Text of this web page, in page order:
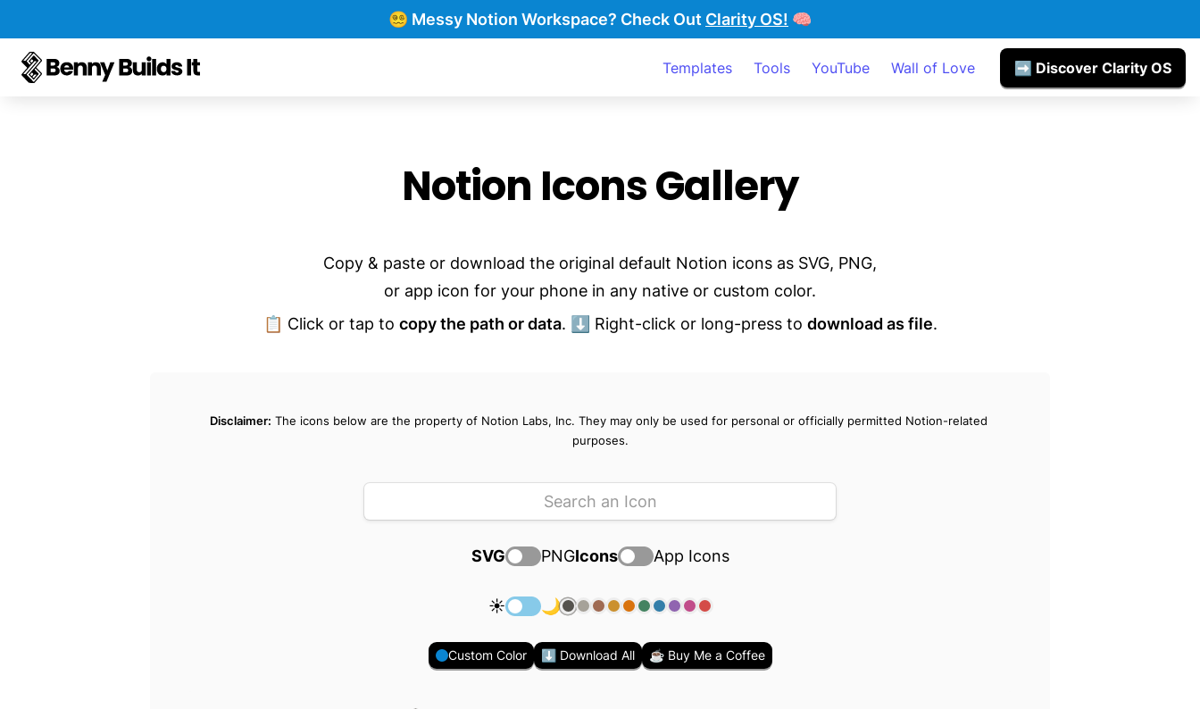
😵‍💫 Messy Notion Workspace? Check Out Clarity OS! 🧠
Templates Tools YouTube Wall of Love ➡️ Discover Clarity OS
Notion Icons Gallery
Copy & paste or download the original default Notion icons as SVG, PNG,
or app icon for your phone in any native or custom color.
📋 Click or tap to copy the path or data. ⬇️ Right-click or long-press to download as file.
Disclaimer: The icons below are the property of Notion Labs, Inc. They may only be used for personal or officially permitted Notion-related
purposes.
SVG PNGIcons App Icons
☀️ 🌙
Custom Color ⬇️ Download All ☕ Buy Me a Coffee